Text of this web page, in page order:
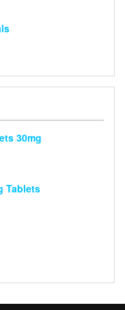
30mg
Tablets